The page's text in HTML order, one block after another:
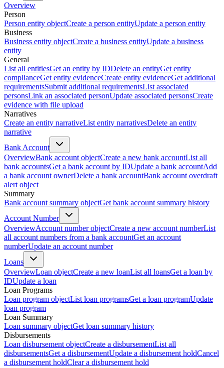
Overview
Person
Person entity objectCreate a person entityUpdate a person entity
Business
Business entity objectCreate a business entityUpdate a business
entity
General
List all entitiesGet an entity by IDDelete an entityGet entity
complianceGet entity evidenceCreate entity evidenceGet additional
requirementsSubmit additional requirementsList associated
personsLink an associated personUpdate associated personsCreate
evidence with file upload
Narratives
Create an entity narrativeList entity narrativesDelete an entity
narrative
Bank Account
OverviewBank account objectCreate a new bank accountList all
bank accountsGet a bank account by IDUpdate a bank accountAdd
a bank account ownerDelete a bank accountBank account overdraft
alert object
Summary
Bank account summary objectGet bank account summary history
Account Number
OverviewAccount number objectCreate a new account numberList
all account numbers from a bank accountGet an account
numberUpdate an account number
Loans
OverviewLoan objectCreate a new loanList all loansGet a loan by
IDUpdate a loan
Loan Programs
Loan program objectList loan programsGet a loan programUpdate
loan program
Loan Summary
Loan summary objectGet loan summary history
Disbursements
Loan disbursement objectCreate a disbursementList all
disbursementsGet a disbursementUpdate a disbursement holdCancel
a disbursement holdClear a disbursement hold